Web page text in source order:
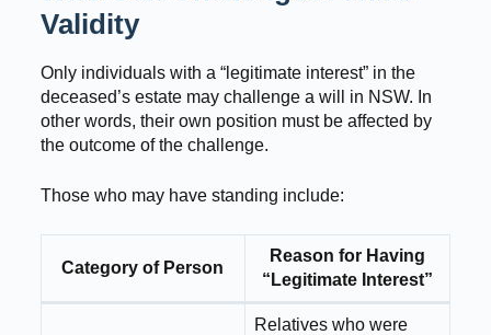
Validity
Only individuals with a “legitimate interest” in the
deceased’s estate may challenge a will in NSW. In
other words, their own position must be affected by
the outcome of the challenge.
Those who may have standing include:
Category of Person
Reason for Having
“Legitimate Interest”
Relatives who were